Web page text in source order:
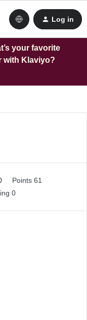
Log in
your favorite
with Klaviyo?
Points 61
0